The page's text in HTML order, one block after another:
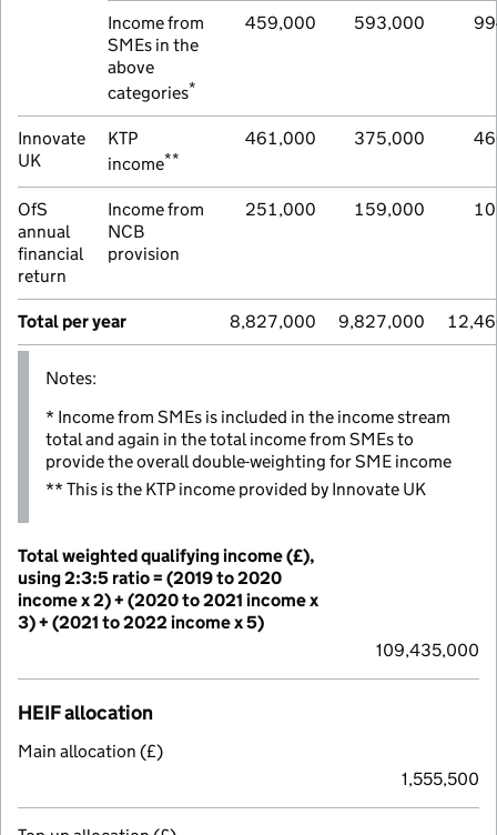
Income from
SMEs in the
above
categories*
459,000 593,000
Innovate
UK
KTP
income**
461,000 375,000
OfS
annual
financial
return
Income from
NCB
provision
251,000 159,000
Total per year 8,827,000 9,827,000
Notes:
* Income from SMEs is included in the income stream
total and again in the total income from SMEs to
provide the overall double-weighting for SME income
** This is the KTP income provided by Innovate UK
Total weighted qualifying income (£),
using 2:3:5 ratio = (2019 to 2020
income x 2) + (2020 to 2021 income x
3) + (2021 to 2022 income x 5)
109,435,000
HEIF allocation
Main allocation (£)
1,555,500